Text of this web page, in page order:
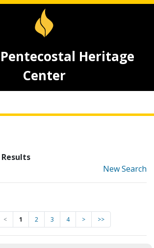
Heritage
Center
New Search
< 1 2 3 4 > >>